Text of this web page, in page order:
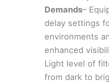
Demands–
delay settings
environments
enhanced
Light level of
from dark to